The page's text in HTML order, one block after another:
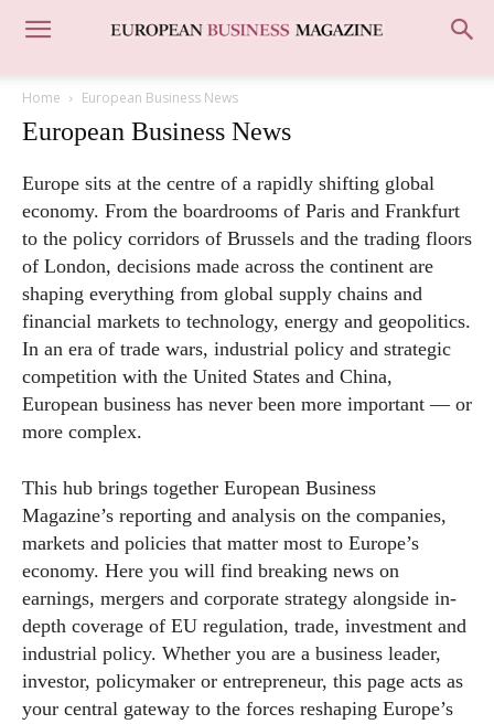
Home European Business News
European Business News
Europe sits at the centre of a rapidly shifting global
economy. From the boardrooms of Paris and Frankfurt
to the policy corridors of Brussels and the trading floors
of London, decisions made across the continent are
shaping everything from global supply chains and
financial markets to technology, energy and geopolitics.
In an era of trade wars, industrial policy and strategic
competition with the United States and China,
European business has never been more important — or
more complex.
This hub brings together European Business
Magazine’s reporting and analysis on the companies,
markets and policies that matter most to Europe’s
economy. Here you will find breaking news on
earnings, mergers and corporate strategy alongside in-
depth coverage of EU regulation, trade, investment and
industrial policy. Whether you are a business leader,
investor, policymaker or entrepreneur, this page acts as
your central gateway to the forces reshaping Europe’s